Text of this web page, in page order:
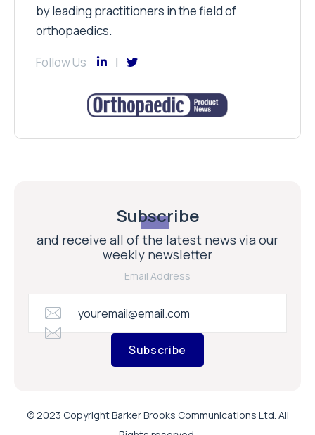
by leading practitioners in the field of
orthopaedics.
Follow Us
Subscribe
and receive all of the latest news via our
weekly newsletter
Email Address
Subscribe
© 2023 Copyright Barker Brooks Communications Ltd. All